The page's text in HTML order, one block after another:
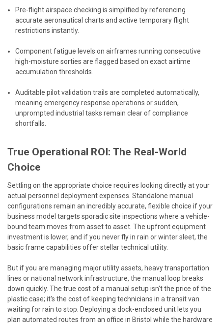
Pre-flight airspace checking is simplified by referencing
accurate aeronautical charts and active temporary flight
restrictions instantly.
Component fatigue levels on airframes running consecutive
high-moisture sorties are flagged based on exact airtime
accumulation thresholds.
Auditable pilot validation trails are completed automatically,
meaning emergency response operations or sudden,
unprompted industrial tasks remain clear of compliance
shortfalls.
True Operational ROI: The Real-World
Choice
Settling on the appropriate choice requires looking directly at your
actual personnel deployment expenses. Standalone manual
configurations remain an incredibly accurate, flexible choice if your
business model targets sporadic site inspections where a vehicle-
bound team moves from asset to asset. The upfront equipment
investment is lower, and if you never fly in rain or winter sleet, the
basic frame capabilities offer stellar technical utility.
But if you are managing major utility assets, heavy transportation
lines or national network infrastructure, the manual loop breaks
down quickly. The true cost of a manual setup isn't the price of the
plastic case; it's the cost of keeping technicians in a transit van
waiting for rain to stop. Deploying a dock-enclosed unit lets you
plan automated routes from an office in Bristol while the hardware